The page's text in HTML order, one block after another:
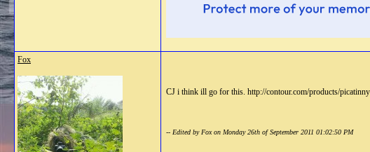
Fox
CJ i think ill go for this. http://contour.com/products/
-- Edited by Fox on Monday 26th of September 2011 01:02:50 PM